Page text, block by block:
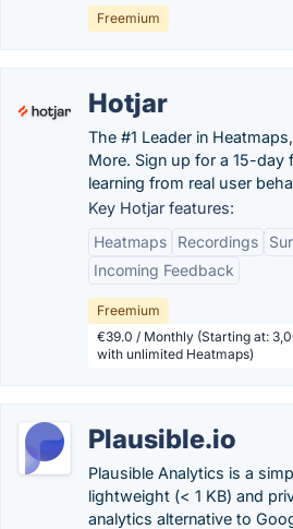
Freemium
Hotjar
The #1 Leader in
More. Sign up for a 15-day
learning from real user
Key Hotjar features:
Heatmaps
Recordings
Incoming Feedback
Freemium
€39.0 / Monthly (Starting at:
with unlimited Heatmaps)
Plausible.io
Plausible Analytics is a
lightweight (< 1 KB) and
analytics alternative to